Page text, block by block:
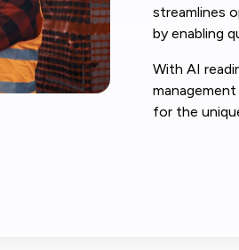
streamlines
by enabling
With AI
for the